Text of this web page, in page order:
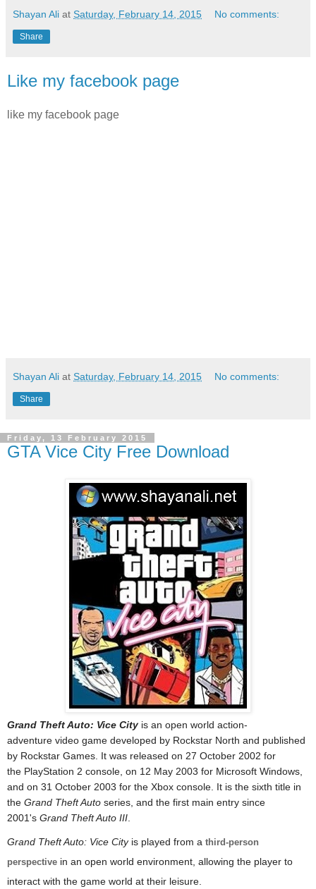
Shayan Ali at Saturday, February 14, 2015 No comments:
Share
Like my facebook page
like my facebook page
Shayan Ali at Saturday, February 14, 2015 No comments:
Share
Friday, 13 February 2015
GTA Vice City Free Download
Grand Theft Auto: Vice City is an open world action-
adventure video game developed by Rockstar North and published
by Rockstar Games. It was released on 27 October 2002 for
the PlayStation 2 console, on 12 May 2003 for Microsoft Windows,
and on 31 October 2003 for the Xbox console. It is the sixth title in
the Grand Theft Auto series, and the first main entry since
2001's Grand Theft Auto III
Grand Theft Auto: Vice City is played from a third-person
perspective in an open world environment, allowing the player to
interact with the game world at their leisure.